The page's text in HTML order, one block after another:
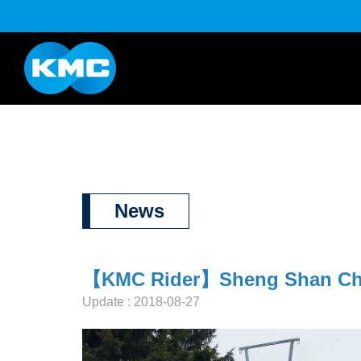
K Series Half Link
YouTube
News
【KMC Rider】Sheng Shan
Update : 2018-08-27